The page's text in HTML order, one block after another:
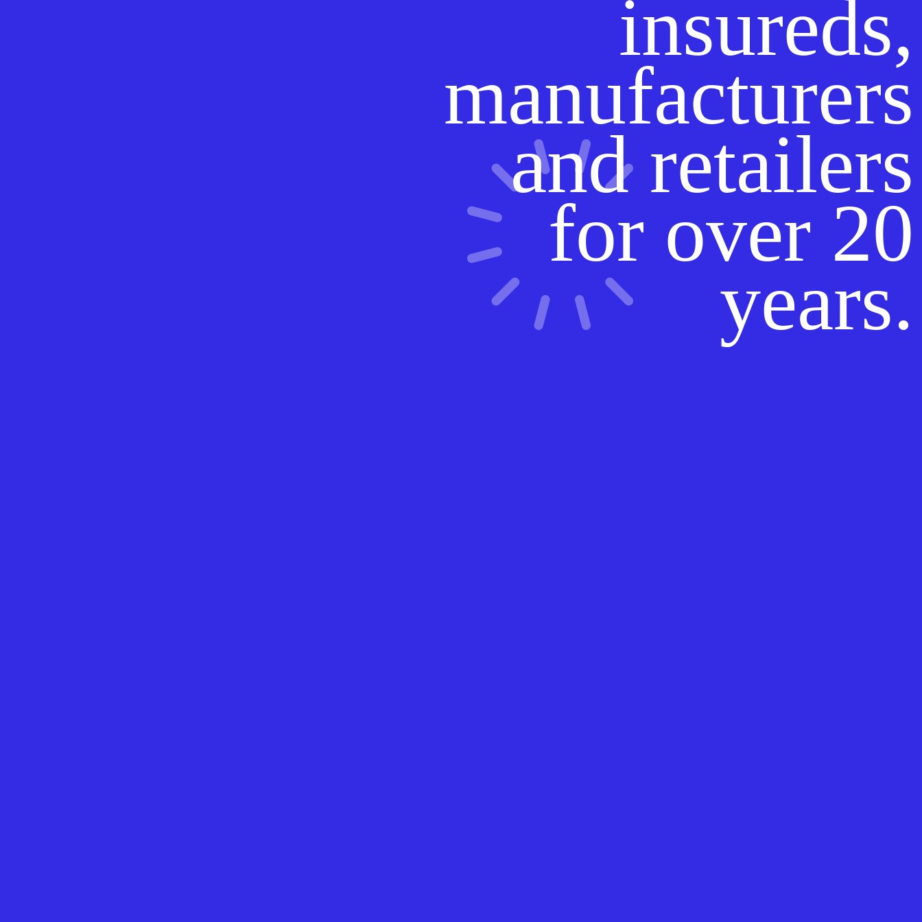
insureds,
manufacturers
and retailers
for over 20
years.